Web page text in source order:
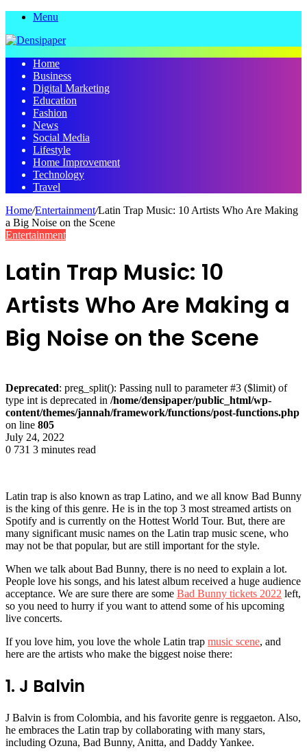
Menu
Home
Business
Digital Marketing
Education
Fashion
News
Social Media
Lifestyle
Home Improvement
Technology
Travel
Home/Entertainment/Latin Trap Music: 10 Artists Who Are Making
a Big Noise on the Scene
Entertainment
Latin Trap Music: 10
Artists Who Are Making a
Big Noise on the Scene
Deprecated: preg_split(): Passing null to parameter #3 ($limit) of
type int is deprecated in /home/densipaper/public_html/wp-
content/themes/jannah/framework/functions/post-functions.php
on line 805
July 24, 2022
0 731 3 minutes read
Latin trap is also known as trap Latino, and we all know Bad Bunny
is the king of this genre. He is in the top 3 most streamed artists on
Spotify and is currently on the Hottest World Tour. But, there are
many significant music names on the Latin trap music scene, who
may not be that popular, but are still important for the style.
When we talk about Bad Bunny, there is no need to explain a lot.
People love his songs, and his latest album received a huge audience
acceptance. We are sure there are some Bad Bunny tickets 2022 left,
so you need to hurry if you want to attend some of his upcoming
live concerts.
If you love him, you love the whole Latin trap music scene, and
here are the artists who make the biggest noise there:
1. J Balvin
J Balvin is from Colombia, and his favorite genre is reggaeton. Also,
he embraces the Latin trap by collaborating with many stars,
including Ozuna, Bad Bunny, Anitta, and Daddy Yankee.